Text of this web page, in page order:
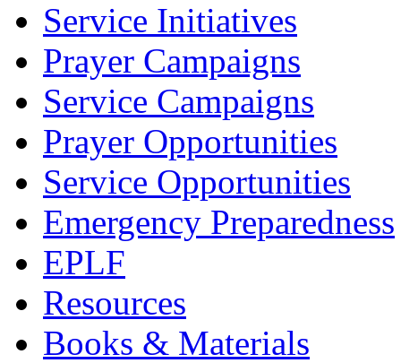
Service Initiatives
Prayer Campaigns
Service Campaigns
Prayer Opportunities
Service Opportunities
Emergency Preparedness
EPLF
Resources
Books & Materials